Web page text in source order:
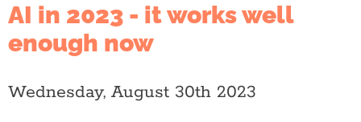
AI in 2023 - it works well
enough now
Wednesday, August 30th 2023